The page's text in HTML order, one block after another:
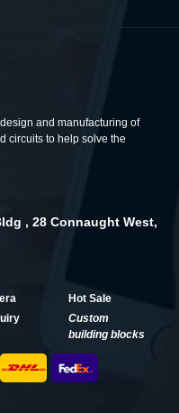
and manufacturing of
circuits to help solve the
, 28 Connaught West,
Hot Sale
Custom
building blocks